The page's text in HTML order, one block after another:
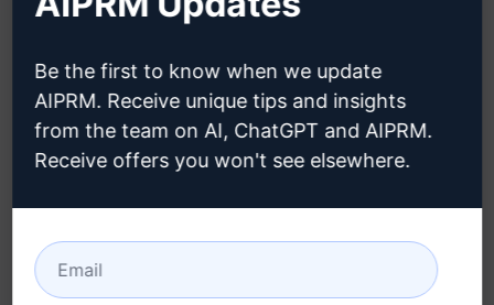
Privacy Policy
Acceptable Use Policy
Terms of Use
Browser Extension
DOWNLOAD
How to install
Google Chrome
Be the first to know when we update
AIPRM. Receive unique tips and insights
from the team on AI, ChatGPT and AIPRM.
Receive offers you won't see elsewhere.